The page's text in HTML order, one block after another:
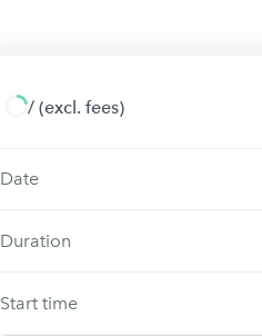
/ (excl. fees)
Date
Duration
Start time